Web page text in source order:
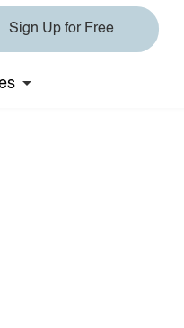
Sign Up for Free